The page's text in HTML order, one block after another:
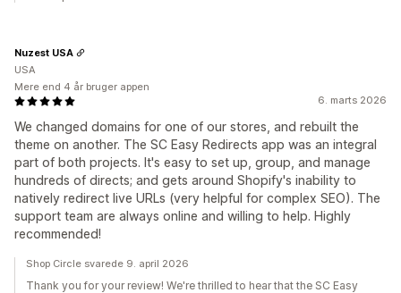
6. marts 2026
We changed domains for one of our stores, and rebuilt the
theme on another. The SC Easy Redirects app was an integral
part of both projects. It's easy to set up, group, and manage
hundreds of directs; and gets around Shopify's inability to
natively redirect live URLs (very helpful for complex SEO). The
support team are always online and willing to help. Highly
recommended!
Nuzest USA
USA
Mere end 4 år bruger appen
Shop Circle svarede 9. april 2026
Thank you for your review! We're thrilled to hear that the SC Easy